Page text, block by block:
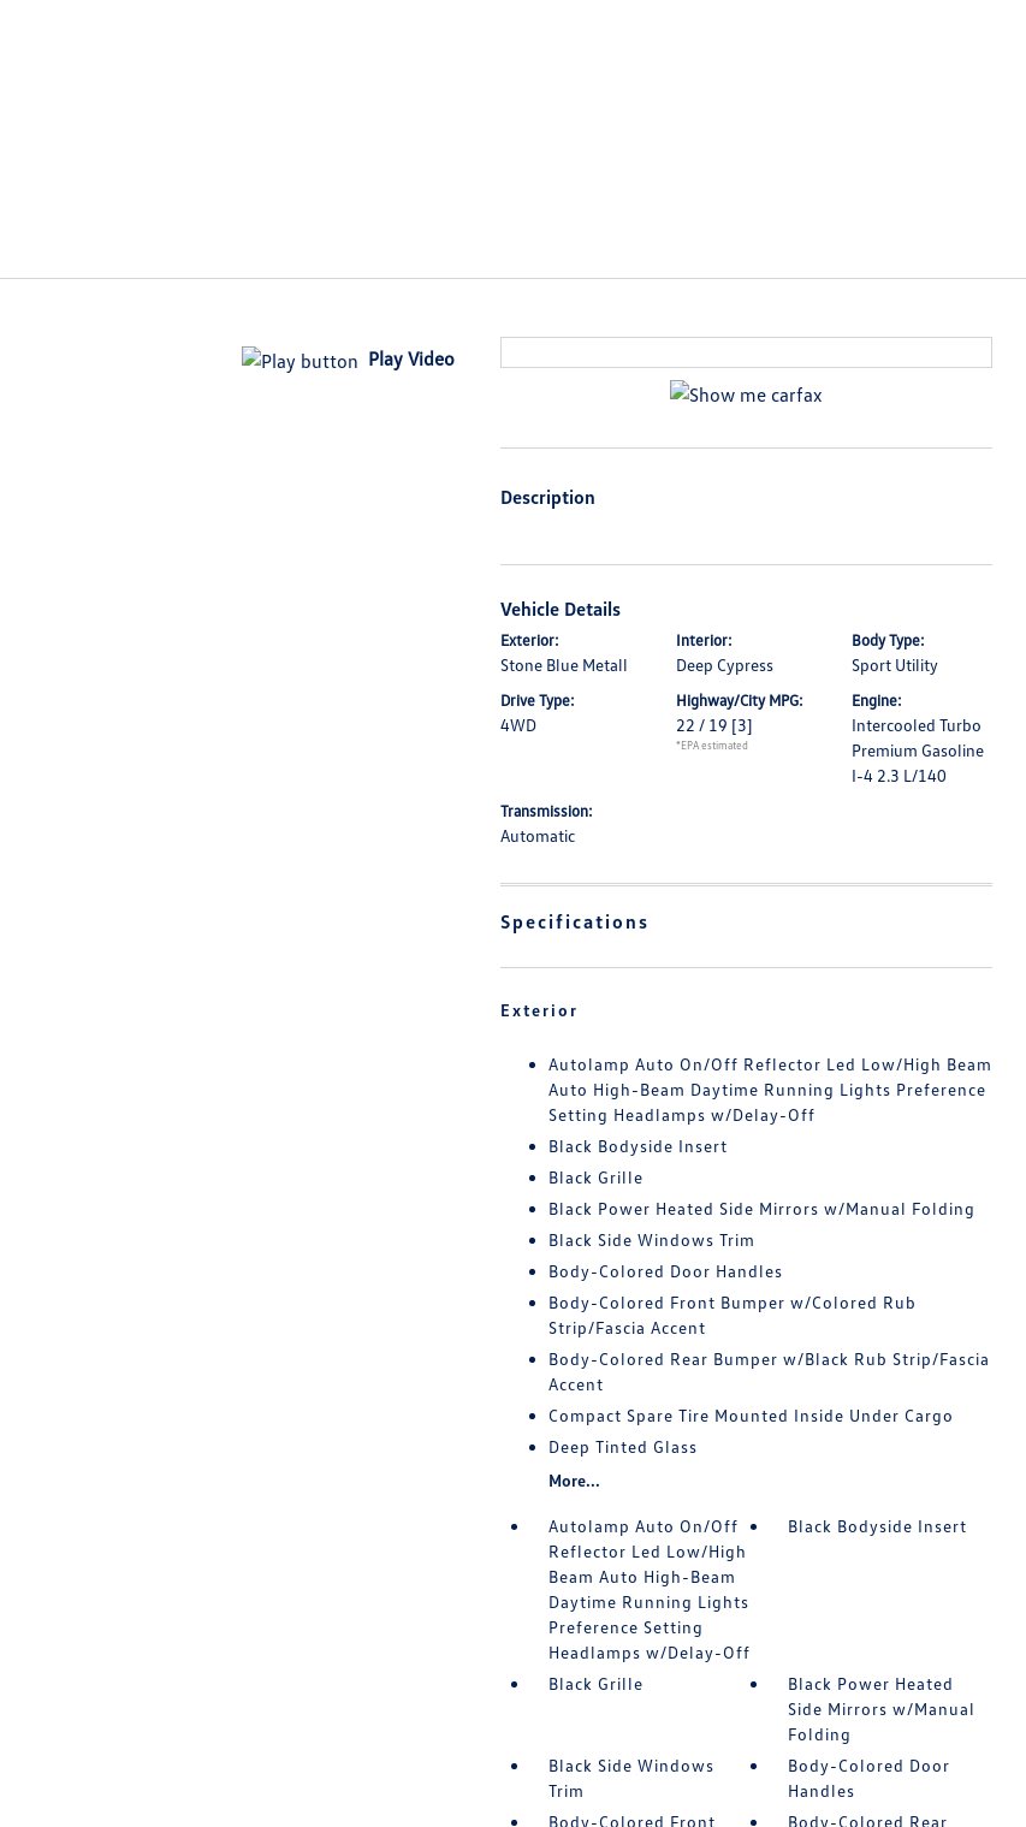
Play Video
Description
Vehicle Details
Exterior:
Stone Blue Metall
Interior:
Deep Cypress
Body Type:
Sport Utility
Drive Type:
4WD
Highway/City MPG:
22 / 19 [3]
*EPA estimated
Engine:
Intercooled Turbo
Premium Gasoline
I-4 2.3 L/140
Transmission:
Automatic
Specifications
Exterior
Autolamp Auto On/Off Reflector Led Low/High Beam
Auto High-Beam Daytime Running Lights Preference
Setting Headlamps w/Delay-Off
Black Bodyside Insert
Black Grille
Black Power Heated Side Mirrors w/Manual Folding
Black Side Windows Trim
Body-Colored Door Handles
Body-Colored Front Bumper w/Colored Rub
Strip/Fascia Accent
Body-Colored Rear Bumper w/Black Rub Strip/Fascia
Accent
Compact Spare Tire Mounted Inside Under Cargo
Deep Tinted Glass
More...
Autolamp Auto On/Off
Reflector Led Low/High
Beam Auto High-Beam
Daytime Running Lights
Preference Setting
Headlamps w/Delay-Off
Black Bodyside Insert
Black Grille
Black Power Heated
Side Mirrors w/Manual
Folding
Black Side Windows
Trim
Body-Colored Door
Handles
Body-Colored Front
Body-Colored Rear